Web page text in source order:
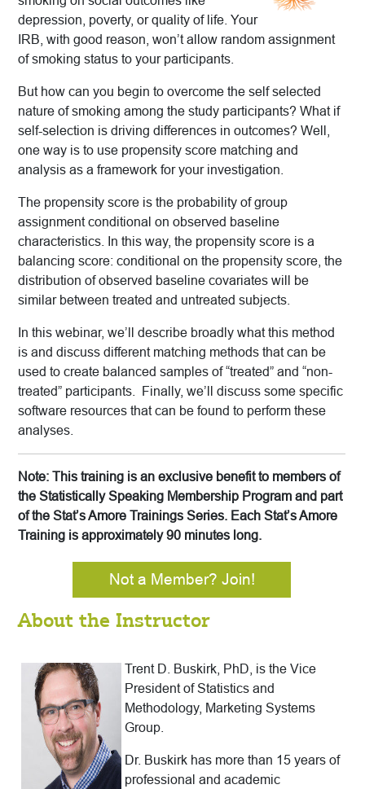
depression, poverty, or quality of life. Your
IRB, with good reason, won’t allow random assignment
of smoking status to your participants.
But how can you begin to overcome the self selected
nature of smoking among the study participants? What if
self-selection is driving differences in outcomes? Well,
one way is to use propensity score matching and
analysis as a framework for your investigation.
The propensity score is the probability of group
assignment conditional on observed baseline
characteristics. In this way, the propensity score is a
balancing score: conditional on the propensity score, the
distribution of observed baseline covariates will be
similar between treated and untreated subjects.
In this webinar, we’ll describe broadly what this method
is and discuss different matching methods that can be
used to create balanced samples of “treated” and “non-
treated” participants. Finally, we’ll discuss some specific
software resources that can be found to perform these
analyses.
Note: This training is an exclusive benefit to members of
the Statistically Speaking Membership Program and part
of the Stat’s Amore Trainings Series. Each Stat’s Amore
Training is approximately 90 minutes long.
Not a Member? Join!
About the Instructor
Trent D. Buskirk, PhD, is the Vice
President of Statistics and
Methodology, Marketing Systems
Group.
Dr. Buskirk has more than 15 years of
professional and academic